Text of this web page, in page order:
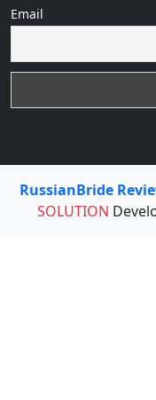
Email
RussianBride
SOLUTION